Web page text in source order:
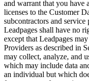
and warrant that you have
licenses to the Customer
subcontractors and
Leadpages shall have no
except that Leadpages
Providers as described in
may collect, analyze, and
which may include data
an individual but which